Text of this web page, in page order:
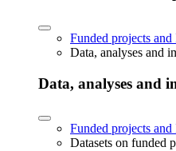
Funded projects and
Data, analyses and
Data, analyses and
Funded projects and
Datasets on funded